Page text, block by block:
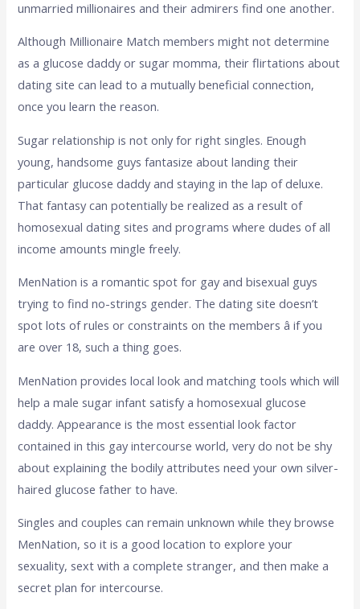
unmarried millionaires and their admirers find one another.
Although Millionaire Match members might not determine
as a glucose daddy or sugar momma, their flirtations about
dating site can lead to a mutually beneficial connection,
once you learn the reason.
Sugar relationship is not only for right singles. Enough
young, handsome guys fantasize about landing their
particular glucose daddy and staying in the lap of deluxe.
That fantasy can potentially be realized as a result of
homosexual dating sites and programs where dudes of all
income amounts mingle freely.
MenNation is a romantic spot for gay and bisexual guys
trying to find no-strings gender. The dating site doesn’t
spot lots of rules or constraints on the members â if you
are over 18, such a thing goes.
MenNation provides local look and matching tools which will
help a male sugar infant satisfy a homosexual glucose
daddy. Appearance is the most essential look factor
contained in this gay intercourse world, very do not be shy
about explaining the bodily attributes need your own silver-
haired glucose father to have.
Singles and couples can remain unknown while they browse
MenNation, so it is a good location to explore your
sexuality, sext with a complete stranger, and then make a
secret plan for intercourse.